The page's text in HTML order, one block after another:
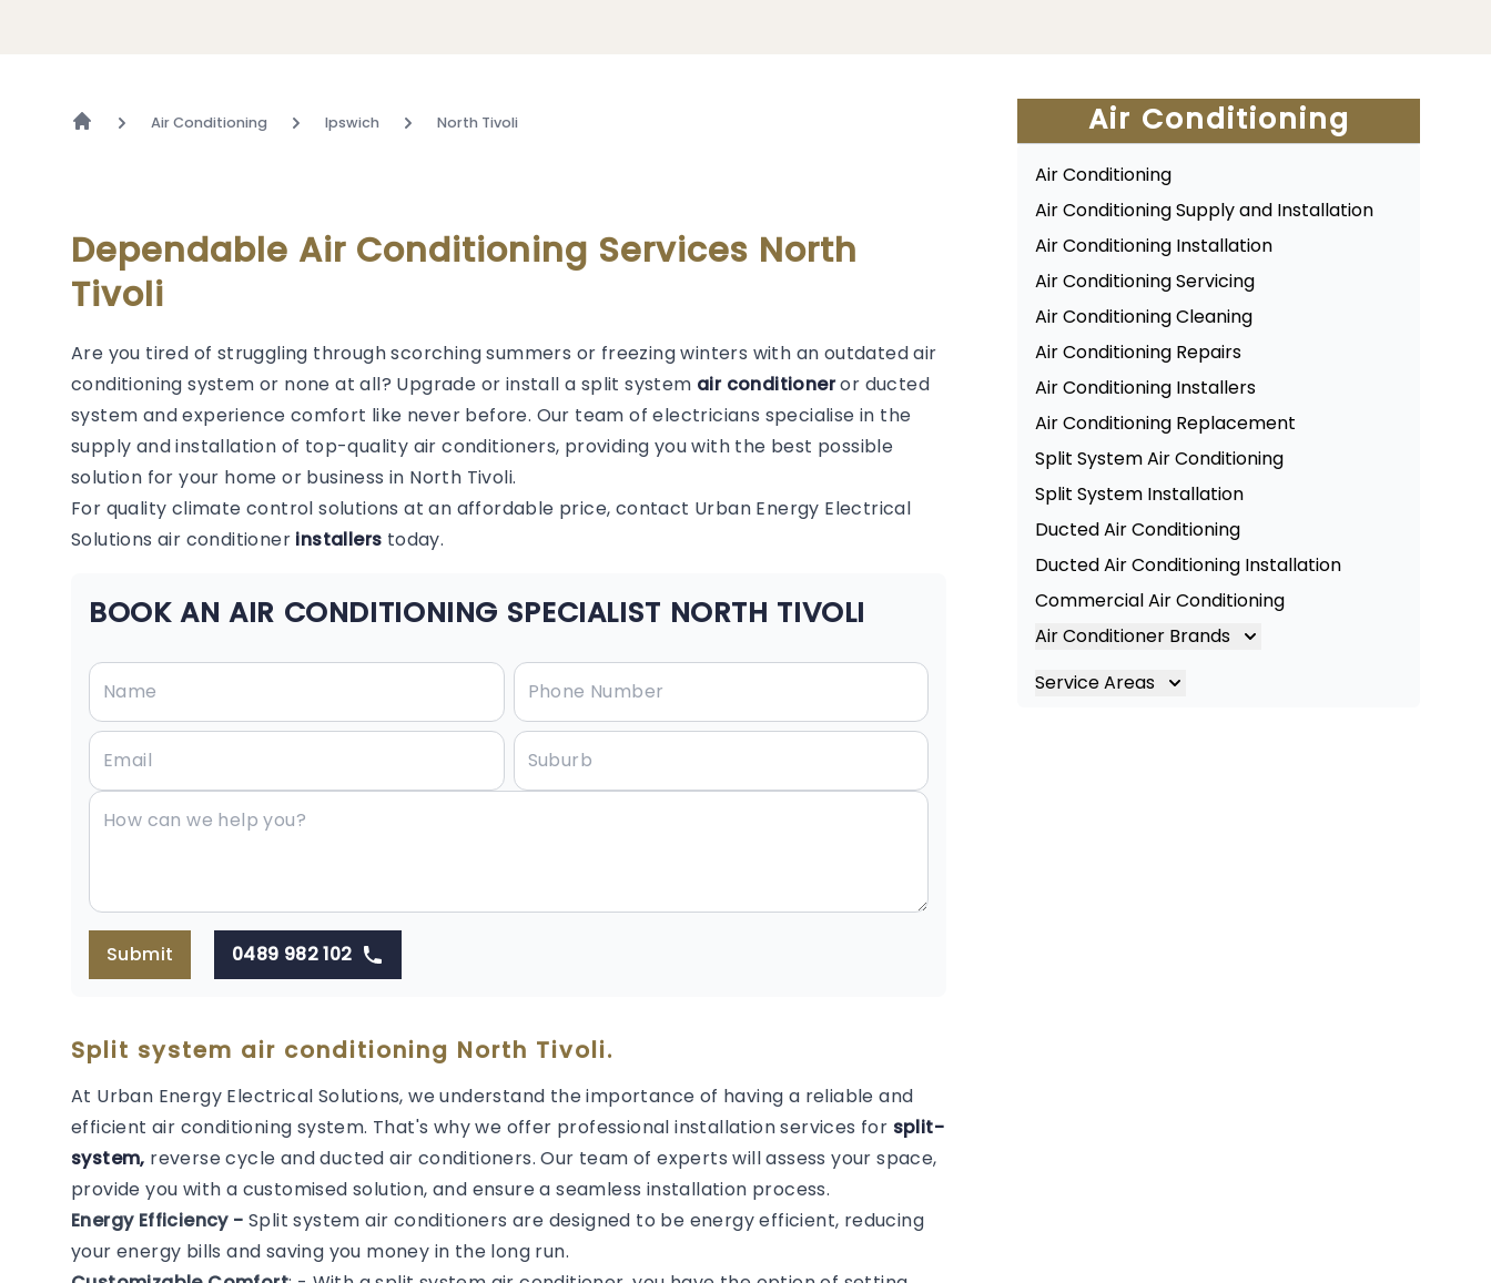
Air Conditioning Ipswich North Tivoli
Dependable Air Conditioning Services North
Tivoli
Are you tired of struggling through scorching summers or freezing winters with an outdated air
conditioning system or none at all? Upgrade or install a split system air conditioneror ducted
system and experience comfort like never before. Our team of electricians specialise in the
supply and installation of top-quality air conditioners, providing you with the best possible
solution for your home or business in North Tivoli.
For quality climate control solutions at an affordable price, contact Urban Energy Electrical
Solutions air conditioner installers today.
BOOK AN AIR CONDITIONING SPECIALIST NORTH TIVOLI
Submit 0489 982 102
Split system air conditioning North Tivoli.
At Urban Energy Electrical Solutions, we understand the importance of having a reliable and
efficient air conditioning system. That's why we offer professional installation services for split-
system, reverse cycle and ducted air conditioners. Our team of experts will assess your space,
provide you with a customised solution, and ensure a seamless installation process.
Energy Efficiency - Split system air conditioners are designed to be energy efficient, reducing
your energy bills and saving you money in the long run.
Air Conditioning
Air Conditioning
Air Conditioning Supply and Installation
Air Conditioning Installation
Air Conditioning Servicing
Air Conditioning Cleaning
Air Conditioning Repairs
Air Conditioning Installers
Air Conditioning Replacement
Split System Air Conditioning
Split System Installation
Ducted Air Conditioning
Ducted Air Conditioning Installation
Commercial Air Conditioning
Air Conditioner Brands
Air Conditioning Brands
Service Areas